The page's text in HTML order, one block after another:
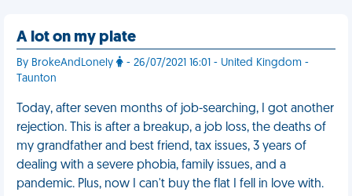
A lot on my plate
By BrokeAndLonely
- 26/07/2021 16:01 - United Kingdom -
Taunton
Today, after seven months of job-searching, I got another
rejection. This is after a breakup, a job loss, the deaths of
my grandfather and best friend, tax issues, 3 years of
dealing with a severe phobia, family issues, and a
pandemic. Plus, now I can't buy the flat I fell in love with.